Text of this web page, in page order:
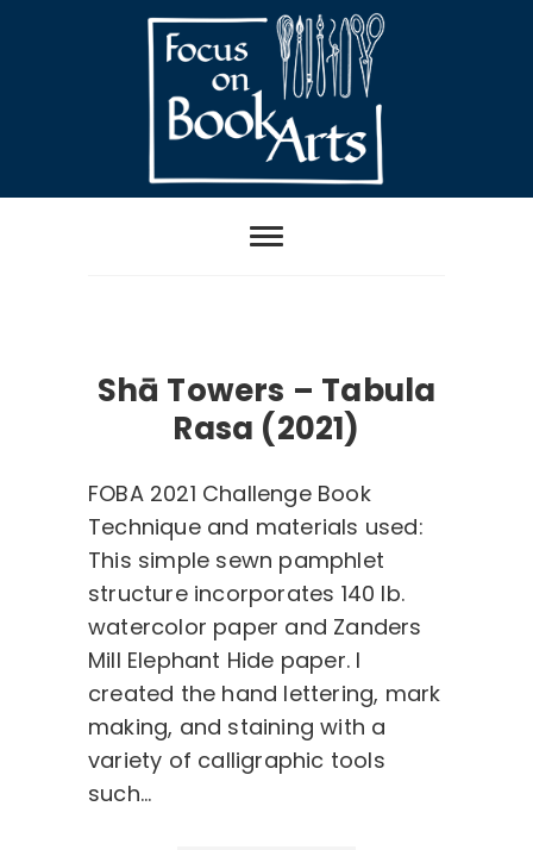
Focus on Book
Arts
Shā Towers – Tabula
Rasa (2021)
FOBA 2021 Challenge Book
Technique and materials used:
This simple sewn pamphlet
structure incorporates 140 lb.
watercolor paper and Zanders
Mill Elephant Hide paper. I
created the hand lettering, mark
making, and staining with a
variety of calligraphic tools
such…